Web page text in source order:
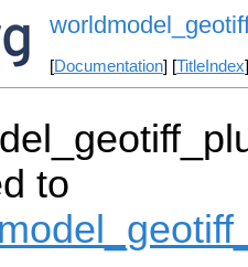
[Documentation] [TitleIndex
to